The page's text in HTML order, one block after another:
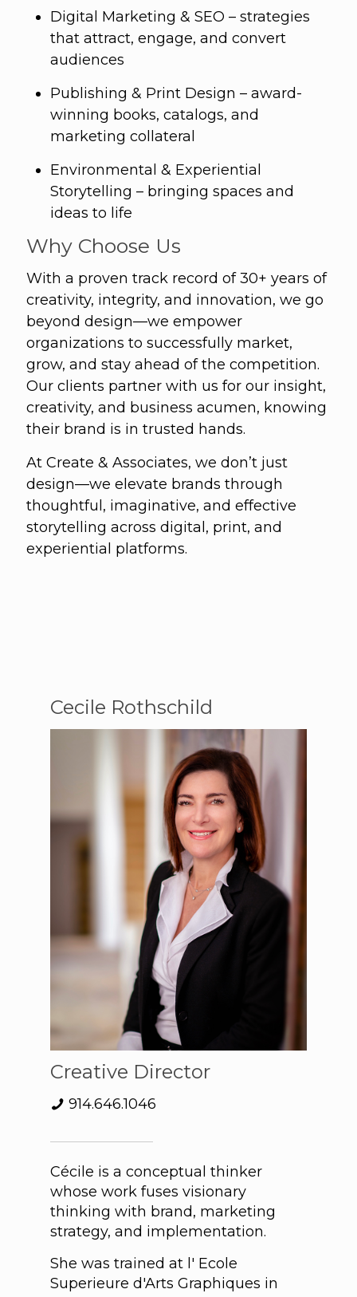
Digital Marketing & SEO – strategies
that attract, engage, and convert
audiences
Publishing & Print Design – award-
winning books, catalogs, and
marketing collateral
Environmental & Experiential
Storytelling – bringing spaces and
ideas to life
Why Choose Us
With a proven track record of 30+ years of
creativity, integrity, and innovation, we go
beyond design—we empower
organizations to successfully market,
grow, and stay ahead of the competition.
Our clients partner with us for our insight,
creativity, and business acumen, knowing
their brand is in trusted hands.
At Create & Associates, we don’t just
design—we elevate brands through
thoughtful, imaginative, and effective
storytelling across digital, print, and
experiential platforms.
Cecile Rothschild
Creative Director
914.646.1046
Cécile is a conceptual thinker
whose work fuses visionary
thinking with brand, marketing
strategy, and implementation.
She was trained at l' Ecole
Superieure d'Arts Graphiques in